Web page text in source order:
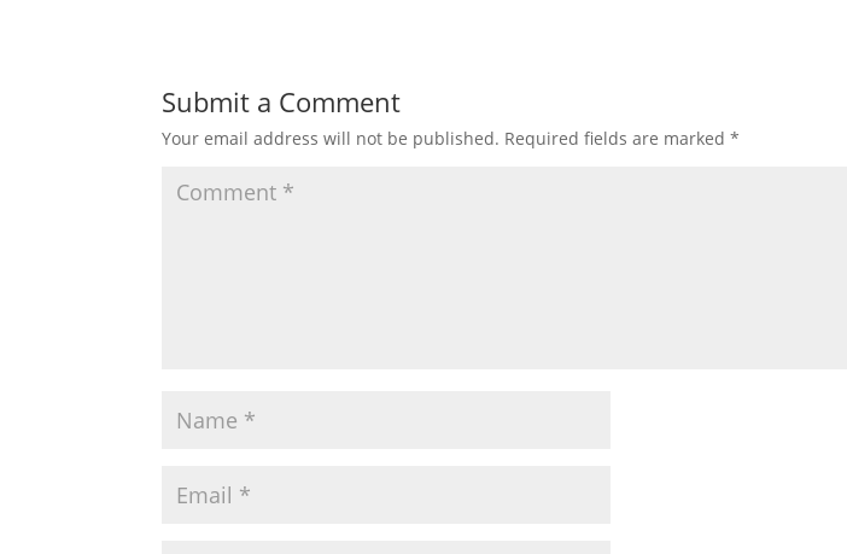
Submit a Comment
Your email address will not be published. Required fields are marked*